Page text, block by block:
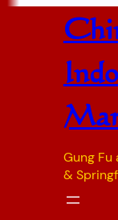
Gung Fu
&